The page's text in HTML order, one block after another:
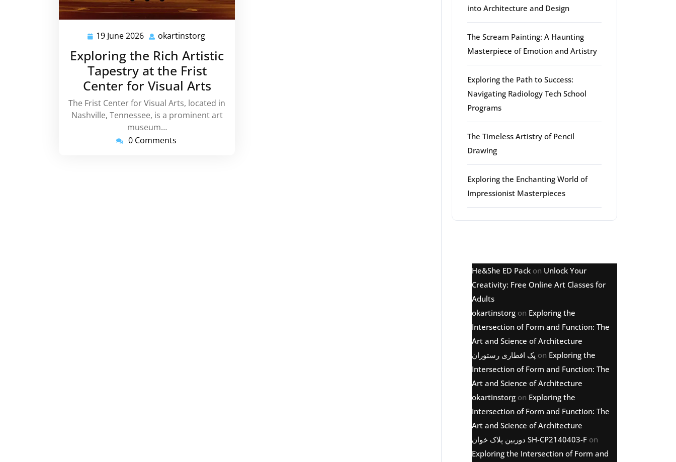
19 June 2026 19
2026
okartinstorg
Exploring the Rich Artistic
Tapestry at the Frist
Center for Visual Arts
The Frist Center for Visual Arts, located in
Nashville, Tennessee, is a prominent art
museum…
0 Comments
into Architecture and Design
The Scream Painting: A Haunting
Masterpiece of Emotion and Artistry
Exploring the Path to Success:
Navigating Radiology Tech School
Programs
The Timeless Artistry of Pencil
Drawing
Exploring the Enchanting World of
Impressionist Masterpieces
He&She ED Pack on Unlock Your
Creativity: Free Online Art Classes for
Adults
okartinstorg on Exploring the
Intersection of Form and Function: The
Art and Science of Architecture
پک افطاری رستوران on Exploring the
Intersection of Form and Function: The
Art and Science of Architecture
okartinstorg on Exploring the
Intersection of Form and Function: The
Art and Science of Architecture
دوربین پلاک خوان SH-CP2140403-F on
Exploring the Intersection of Form and